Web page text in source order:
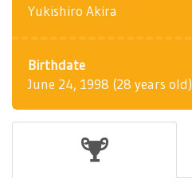
Yukishiro Akira
Birthdate
June 24, 1998 (28 years old)